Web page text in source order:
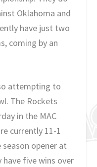
Oklahoma and
have just two
coming by an
attempting to
The Rockets
in the MAC
currently 11-1
opener at
have five wins over